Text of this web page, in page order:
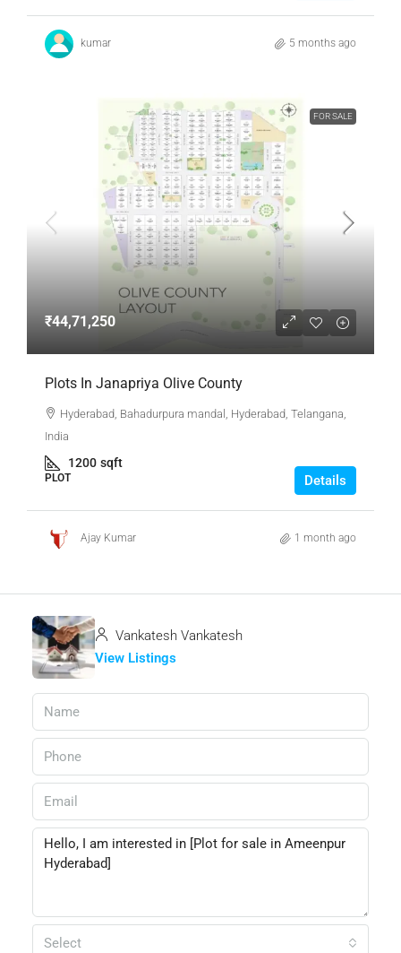
kumar 5 months ago
FOR SALE
₹44,71,250
Plots In Janapriya Olive County
Hyderabad, Bahadurpura mandal, Hyderabad, Telangana,
India
1200 sqft
PLOT Details
Ajay Kumar 1 month ago
Vankatesh Vankatesh
View Listings
Select